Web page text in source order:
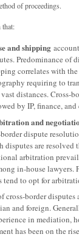
of proceedings.
that:
and shipping
Predominance of
correlates with
requiring to
distances. Cross-
by IP, finance,
and
dispute
disputes are resolved
arbitration
in-house lawyers.
tend to opt for
cross-border disputes
and foreign.
in mediation,
has been on the